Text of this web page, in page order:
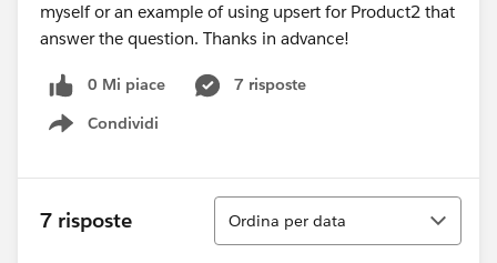
myself or an example of using upsert for Product2 that
answer the question. Thanks in advance!
0 Mi piace
7 risposte
Condividi
Show menu
7 risposte
Ordina
Ordina per data